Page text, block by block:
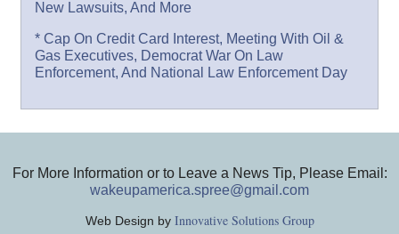
New Lawsuits, And More
* Cap On Credit Card Interest, Meeting With Oil &
Gas Executives, Democrat War On Law
Enforcement, And National Law Enforcement Day
For More Information or to Leave a News Tip, Please Email:
wakeupamerica.spree@gmail.com
Web Design by Innovative Solutions Group